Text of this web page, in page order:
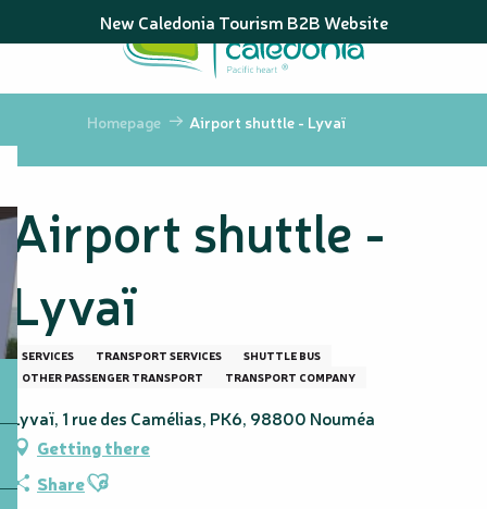
au
principal
New Caledonia Tourism B2B Website
Homepage Airport shuttle - Lyvaï
Airport shuttle -
Lyvaï
SERVICES TRANSPORT SERVICES
SHUTTLE BUS
OTHER PASSENGER TRANSPORT
TRANSPORT COMPANY
Lyvaï, 1 rue des Camélias, PK6, 98800 Nouméa
Getting there
ShareAjouter aux favoris